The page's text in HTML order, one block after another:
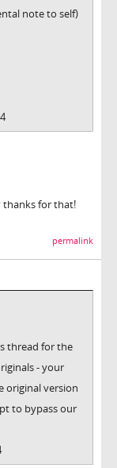
note to self)
thanks for that!
permalink
thread for the
- your
original version
to bypass our